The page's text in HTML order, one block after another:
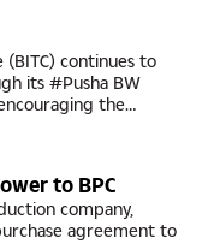
continues to
its #Pusha BW
the
enabling the local
power to BPC
company,
agreement to